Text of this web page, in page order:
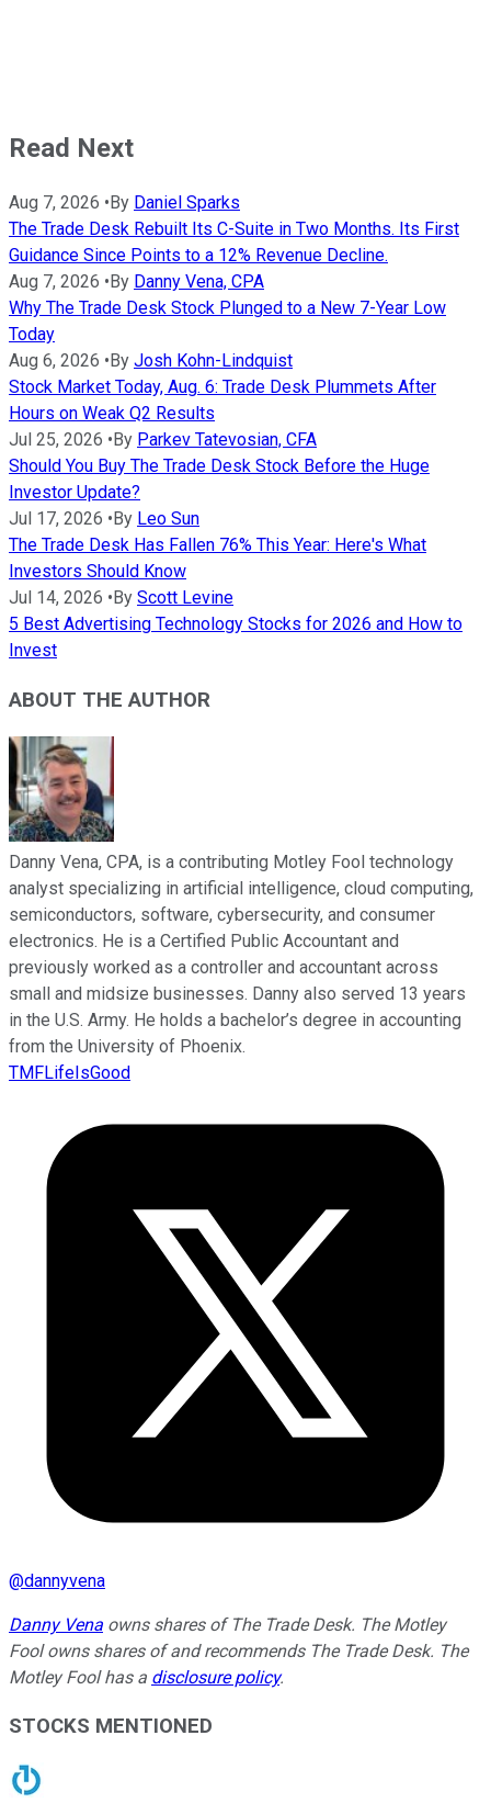
Read Next
Aug 7, 2026 • By Daniel Sparks
The Trade Desk Rebuilt Its C-Suite in Two Months. Its First
Guidance Since Points to a 12% Revenue Decline.
Aug 7, 2026 • By Danny Vena, CPA
Why The Trade Desk Stock Plunged to a New 7-Year Low
Today
Aug 6, 2026 • By Josh Kohn-Lindquist
Stock Market Today, Aug. 6: Trade Desk Plummets After
Hours on Weak Q2 Results
Jul 25, 2026 • By Parkev Tatevosian, CFA
Should You Buy The Trade Desk Stock Before the Huge
Investor Update?
Jul 17, 2026 • By Leo Sun
The Trade Desk Has Fallen 76% This Year: Here's What
Investors Should Know
Jul 14, 2026 • By Scott Levine
5 Best Advertising Technology Stocks for 2026 and How to
Invest
ABOUT THE AUTHOR
Danny Vena, CPA, is a contributing Motley Fool technology
analyst specializing in artificial intelligence, cloud computing,
semiconductors, software, cybersecurity, and consumer
electronics. He is a Certified Public Accountant and
previously worked as a controller and accountant across
small and midsize businesses. Danny also served 13 years
in the U.S. Army. He holds a bachelor’s degree in accounting
from the University of Phoenix.
TMFLifeIsGood
@dannyvena
Danny Vena owns shares of The Trade Desk. The Motley
Fool owns shares of and recommends The Trade Desk. The
Motley Fool has a disclosure policy.
STOCKS MENTIONED